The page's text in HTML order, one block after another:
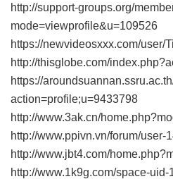
http://support-groups.org/
mode=viewprofile&u=109526
https://newvideosxxx.com/user/
http://thisglobe.com/
https://
action=profile;u=9433798
http://www.3ak.cn/
http://www.ppivn.vn/forum/user-
http://www.jbt4.com/
http://www.1k9g.com/space-uid-